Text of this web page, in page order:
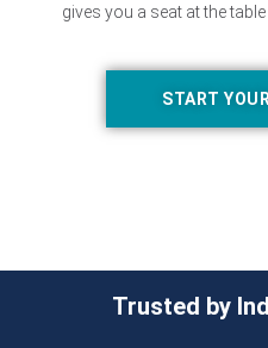
gives you a seat at the table
START
Trusted by